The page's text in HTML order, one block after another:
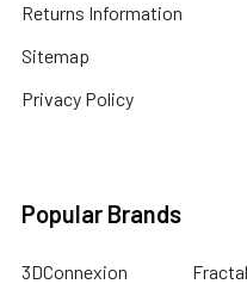
Returns Information
Sitemap
Privacy Policy
Popular Brands
3DConnexion